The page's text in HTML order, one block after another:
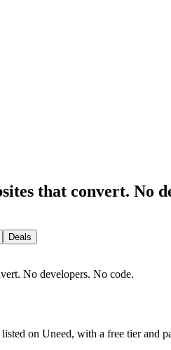
that convert. No
Deals
No developers. No code.
listed on Uneed, with a free tier and